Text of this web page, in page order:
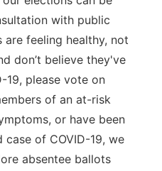
with public
feeling healthy, not
don’t believe they've
19, please vote on
of an at-risk
or have been
of COVID-19, we
absentee ballots